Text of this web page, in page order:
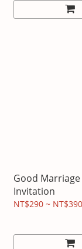
Good
Invitation
NT$290 ~ NT$390